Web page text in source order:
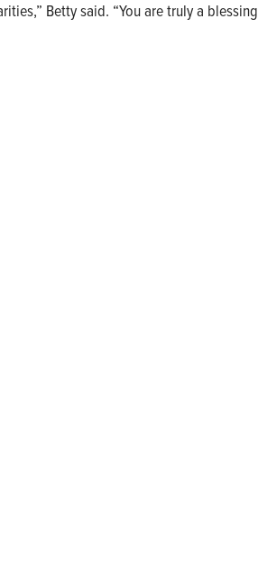
Betty said. “You are truly a blessing